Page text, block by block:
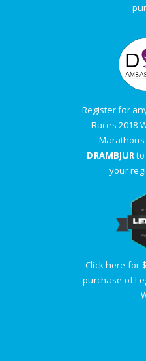
Register for
Races 2018
DRAMBJUR
your
Click here for
purchase of